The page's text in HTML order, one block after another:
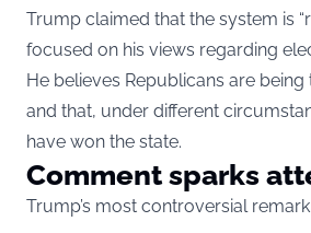
Trump claimed that the system is
focused on his views regarding
He believes Republicans are
and that, under different
have won the state.
Comment sparks
Trump’s most controversial